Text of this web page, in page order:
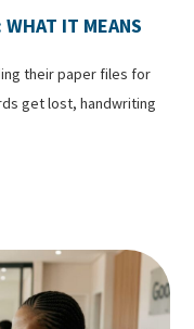
WHAT IT MEANS
their paper files for
get lost, handwriting